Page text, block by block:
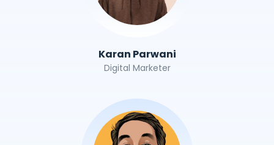
Karan Parwani
Digital Marketer